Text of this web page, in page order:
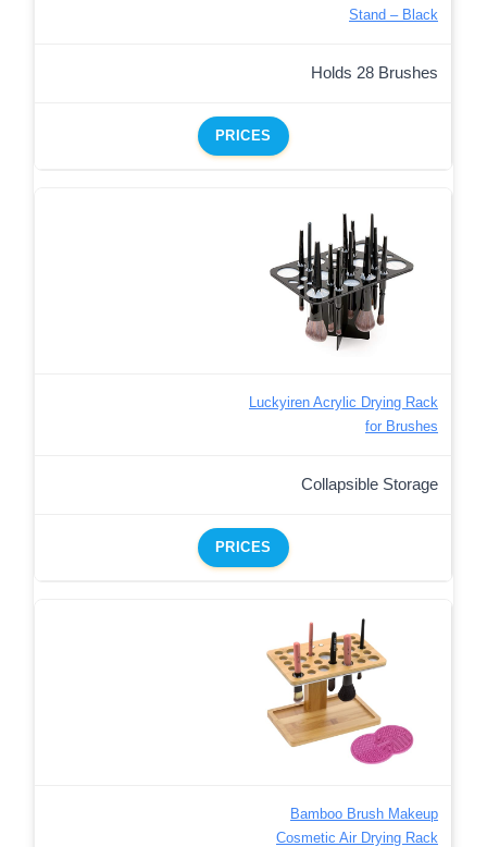
Stand – Black
Holds 28 Brushes
PRICES
Luckyiren Acrylic Drying Rack
for Brushes
Collapsible Storage
PRICES
Bamboo Brush Makeup
Cosmetic Air Drying Rack